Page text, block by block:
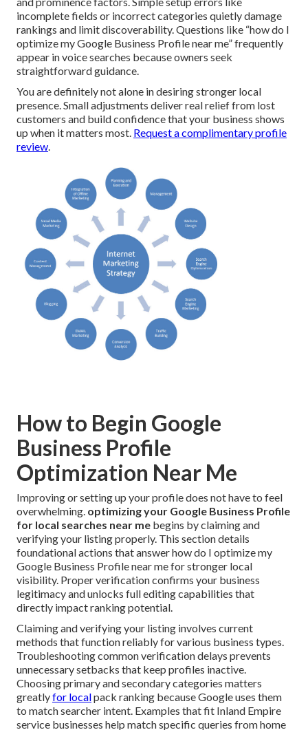
incomplete fields or incorrect categories quietly damage
rankings and limit discoverability. Questions like “how do I
optimize my Google Business Profile near me” frequently
appear in voice searches because owners seek
straightforward guidance.
You are definitely not alone in desiring stronger local
presence. Small adjustments deliver real relief from lost
customers and build confidence that your business shows
up when it matters most. Request a complimentary profile
review.
How to Begin Google
Business Profile
Optimization Near Me
Improving or setting up your profile does not have to feel
overwhelming. optimizing your Google Business Profile
for local searches near me begins by claiming and
verifying your listing properly. This section details
foundational actions that answer how do I optimize my
Google Business Profile near me for stronger local
visibility. Proper verification confirms your business
legitimacy and unlocks full editing capabilities that
directly impact ranking potential.
Claiming and verifying your listing involves current
methods that function reliably for various business types.
Troubleshooting common verification delays prevents
unnecessary setbacks that keep profiles inactive.
Choosing primary and secondary categories matters
greatlyfor localpack ranking because Google uses them
to match searcher intent. Examples that fit Inland Empire
service businesses help match specific queries from home